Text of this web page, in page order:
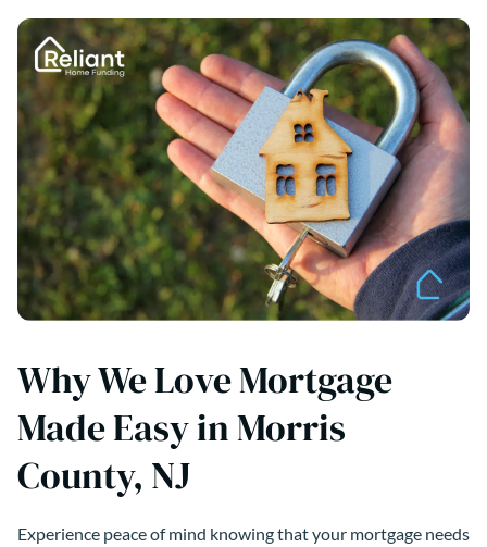
Why We Love Mortgage
Made Easy in Morris
County, NJ
Experience peace of mind knowing that your mortgage needs